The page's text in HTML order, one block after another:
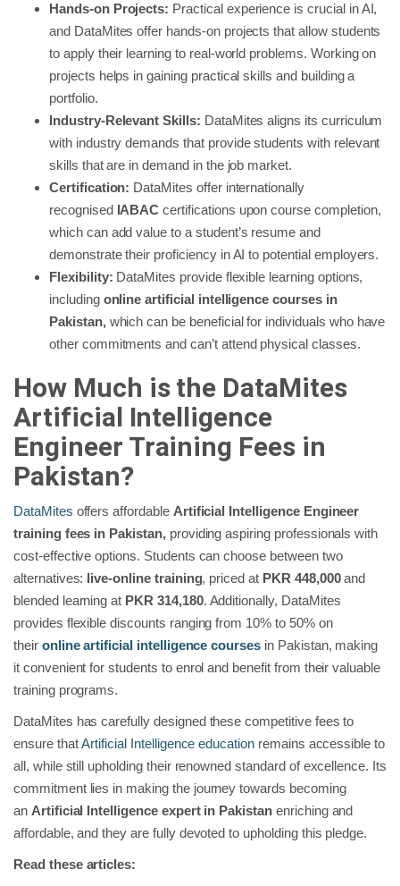
Hands-on Projects: Practical experience is crucial in AI,
and DataMites offer hands-on projects that allow students
to apply their learning to real-world problems. Working on
projects helps in gaining practical skills and building a
portfolio.
Industry-Relevant Skills: DataMites aligns its curriculum
with industry demands that provide students with relevant
skills that are in demand in the job market.
Certification: DataMites offer internationally
recognised IABACcertifications upon course completion,
which can add value to a student’s resume and
demonstrate their proficiency in AI to potential employers.
Flexibility: DataMites provide flexible learning options,
including online artificial intelligence courses in
Pakistan,which can be beneficial for individuals who have
other commitments and can’t attend physical classes.
How Much is the DataMites
Artificial Intelligence
Engineer Training Fees in
Pakistan?
DataMites offers affordable Artificial Intelligence Engineer
training fees in Pakistan, providing aspiring professionals with
cost-effective options. Students can choose between two
alternatives: live-online training, priced at PKR 448,000and
blended learning at PKR 314,180. Additionally, DataMites
provides flexible discounts ranging from 10% to 50% on
their online artificial intelligence courses in Pakistan, making
it convenient for students to enrol and benefit from their valuable
training programs.
DataMites has carefully designed these competitive fees to
ensure thatArtificial Intelligence educationremains accessible to
all, while still upholding their renowned standard of excellence. Its
commitment lies in making the journey towards becoming
an Artificial Intelligence expert in Pakistan enriching and
affordable, and they are fully devoted to upholding this pledge.
Read these articles: